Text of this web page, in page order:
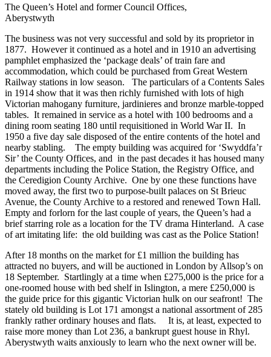
The Queen’s Hotel and former Council Offices,
Aberystwyth
The business was not very successful and sold by its proprietor in
1877. However it continued as a hotel and in 1910 an advertising
pamphlet emphasized the ‘package deals’ of train fare and
accommodation, which could be purchased from Great Western
Railway stations in low season. The particulars of a Contents Sales
in 1914 show that it was then richly furnished with lots of high
Victorian mahogany furniture, jardinieres and bronze marble-topped
tables. It remained in service as a hotel with 100 bedrooms and a
dining room seating 180 until requisitioned in World War II. In
1950 a five day sale disposed of the entire contents of the hotel and
nearby stabling. The empty building was acquired for ‘Swyddfa’r
Sir’ the County Offices, and in the past decades it has housed many
departments including the Police Station, the Registry Office, and
the Ceredigion County Archive. One by one these functions have
moved away, the first two to purpose-built palaces on St Brieuc
Avenue, the County Archive to a restored and renewed Town Hall.
Empty and forlorn for the last couple of years, the Queen’s had a
brief starring role as a location for the TV drama Hinterland. A case
of art imitating life: the old building was cast as the Police Station!
After 18 months on the market for £1 million the building has
attracted no buyers, and will be auctioned in London by Allsop’s on
18 September. Startlingly at a time when £275,000 is the price for a
one-roomed house with bed shelf in Islington, a mere £250,000 is
the guide price for this gigantic Victorian hulk on our seafront! The
stately old building is Lot 171 amongst a national assortment of 285
frankly rather ordinary houses and flats. It is, at least, expected to
raise more money than Lot 236, a bankrupt guest house in Rhyl.
Aberystwyth waits anxiously to learn who the next owner will be.